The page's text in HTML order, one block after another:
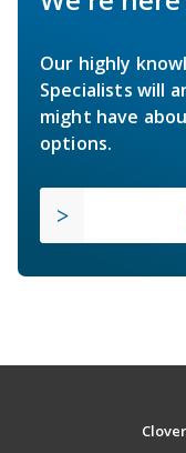
Our highly
Specialists will
might have
options.